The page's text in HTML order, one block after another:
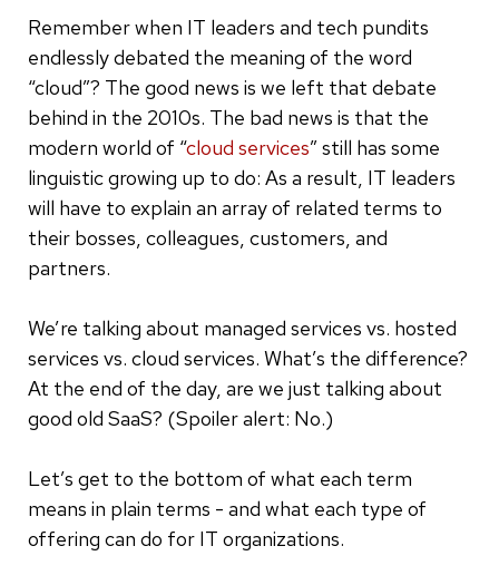
Remember when IT leaders and tech pundits
endlessly debated the meaning of the word
“cloud”? The good news is we left that debate
behind in the 2010s. The bad news is that the
modern world of “cloud services” still has some
linguistic growing up to do: As a result, IT leaders
will have to explain an array of related terms to
their bosses, colleagues, customers, and
partners.
We’re talking about managed services vs. hosted
services vs. cloud services. What’s the difference?
At the end of the day, are we just talking about
good old SaaS? (Spoiler alert: No.)
Let’s get to the bottom of what each term
means in plain terms - and what each type of
offering can do for IT organizations.